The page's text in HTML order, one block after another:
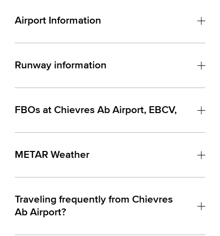
Airport Information
Runway information
FBOs at Chievres Ab Airport, EBCV,
METAR Weather
Traveling frequently from Chievres
Ab Airport?